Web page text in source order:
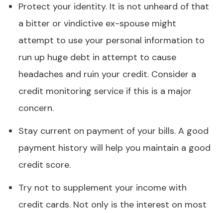
Protect your identity. It is not unheard of that
a bitter or vindictive ex-spouse might
attempt to use your personal information to
run up huge debt in attempt to cause
headaches and ruin your credit. Consider a
credit monitoring service if this is a major
concern.
Stay current on payment of your bills. A good
payment history will help you maintain a good
credit score.
Try not to supplement your income with
credit cards. Not only is the interest on most